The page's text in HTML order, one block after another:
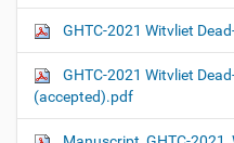
GHTC-2021 Witvliet
GHTC-2021 Witvliet
(accepted).pdf